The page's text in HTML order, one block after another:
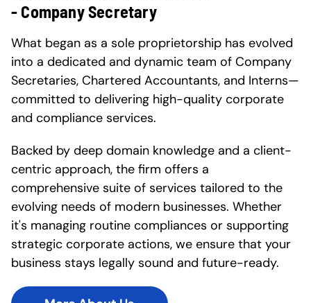
- Company Secretary
What began as a sole proprietorship has evolved
into a dedicated and dynamic team of Company
Secretaries, Chartered Accountants, and Interns—
committed to delivering high-quality corporate
and compliance services.
Backed by deep domain knowledge and a client-
centric approach, the firm offers a
comprehensive suite of services tailored to the
evolving needs of modern businesses. Whether
it's managing routine compliances or supporting
strategic corporate actions, we ensure that your
business stays legally sound and future-ready.